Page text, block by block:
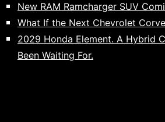
New RAM Ramcharger SUV
What If the Next Chevrolet
2029 Honda Element. A Hybrid
Been Waiting For.